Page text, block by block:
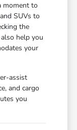
moment to
SUVs to
the
help you
your
assist
and cargo
you